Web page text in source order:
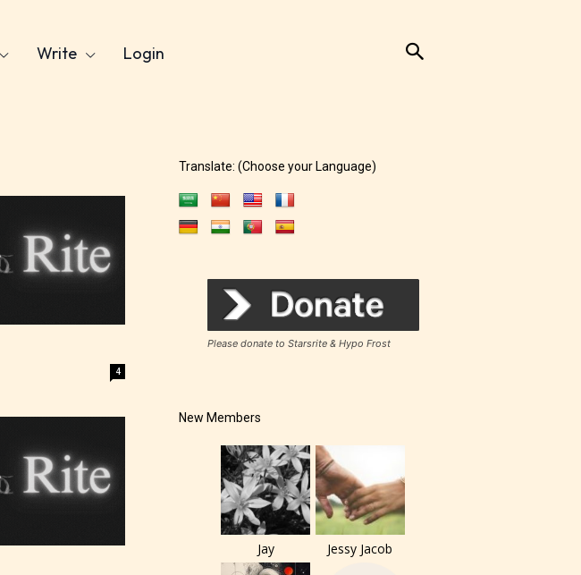
Write Login
4
Translate: (Choose your Language)
Please donate to Starsrite & Hypo Frost
New Members
Jay Jessy Jacob